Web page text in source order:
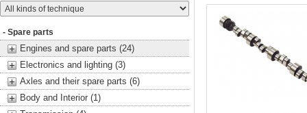
- Spare parts
Engines and spare parts (24)
Electronics and lighting (3)
Axles and their spare parts (6)
Body and Interior (1)